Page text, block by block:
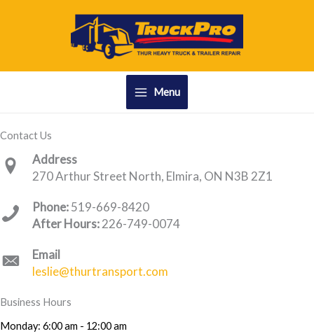
Menu
Contact Us
Address
270 Arthur Street North, Elmira, ON N3B 2Z1
Phone:519-669-8420
After Hours:226-749-0074
Email
leslie@thurtransport.com
Business Hours
Monday: 6:00 am - 12:00 am